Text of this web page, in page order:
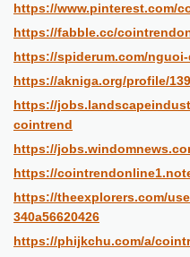
https://www.pinterest.com/
https://fabble.cc/
https://spiderum.com/
https://akniga.org/profile/
https://
cointrend
https://
https://
https://theexplorers.com/
340a56620426
https://phijkchu.com/a/